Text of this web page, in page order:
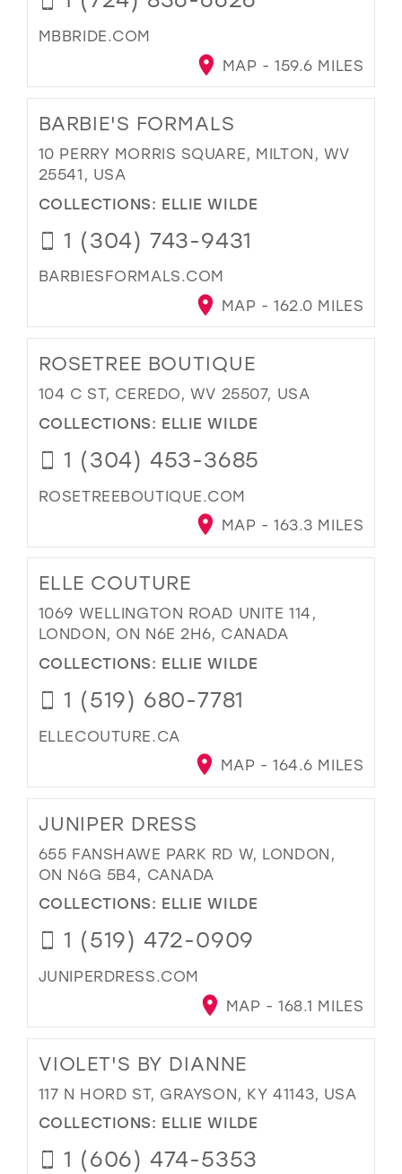
MBBRIDE.COM
MAP - 159.6 MILES
BARBIE'S FORMALS
10 PERRY MORRIS SQUARE, MILTON, WV
25541, USA
COLLECTIONS: ELLIE WILDE
1 (304) 743-9431
BARBIESFORMALS.COM
MAP - 162.0 MILES
ROSETREE BOUTIQUE
104 C ST, CEREDO, WV 25507, USA
COLLECTIONS: ELLIE WILDE
1 (304) 453-3685
ROSETREEBOUTIQUE.COM
MAP - 163.3 MILES
ELLE COUTURE
1069 WELLINGTON ROAD UNITE 114,
LONDON, ON N6E 2H6, CANADA
COLLECTIONS: ELLIE WILDE
1 (519) 680-7781
ELLECOUTURE.CA
MAP - 164.6 MILES
JUNIPER DRESS
655 FANSHAWE PARK RD W, LONDON,
ON N6G 5B4, CANADA
COLLECTIONS: ELLIE WILDE
1 (519) 472-0909
JUNIPERDRESS.COM
MAP - 168.1 MILES
VIOLET'S BY DIANNE
117 N HORD ST, GRAYSON, KY 41143, USA
COLLECTIONS: ELLIE WILDE
1 (606) 474-5353